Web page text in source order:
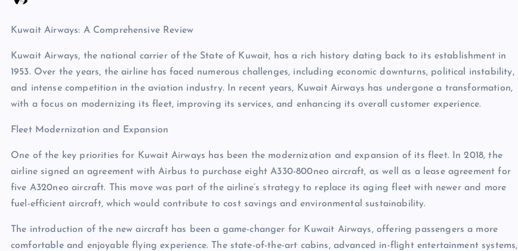
Kuwait Airways: A Comprehensive Review
Kuwait Airways, the national carrier of the State of Kuwait, has a rich history dating back to its establishment in
1953. Over the years, the airline has faced numerous challenges, including economic downturns, political instability,
and intense competition in the aviation industry. In recent years, Kuwait Airways has undergone a transformation,
with a focus on modernizing its fleet, improving its services, and enhancing its overall customer experience.
Fleet Modernization and Expansion
One of the key priorities for Kuwait Airways has been the modernization and expansion of its fleet. In 2018, the
airline signed an agreement with Airbus to purchase eight A330-800neo aircraft, as well as a lease agreement for
five A320neo aircraft. This move was part of the airline’s strategy to replace its aging fleet with newer and more
fuel-efficient aircraft, which would contribute to cost savings and environmental sustainability.
The introduction of the new aircraft has been a game-changer for Kuwait Airways, offering passengers a more
comfortable and enjoyable flying experience. The state-of-the-art cabins, advanced in-flight entertainment systems,